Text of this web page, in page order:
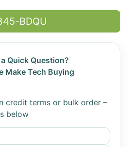
BDQU
Quick Question?
Make Tech Buying
credit terms or bulk order –
below